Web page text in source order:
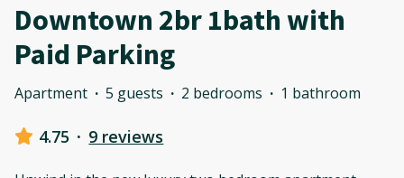
Downtown 2br 1bath with
Paid Parking
Apartment · 5 guests · 2 bedrooms · 1 bathroom
4.75 · 9 reviews